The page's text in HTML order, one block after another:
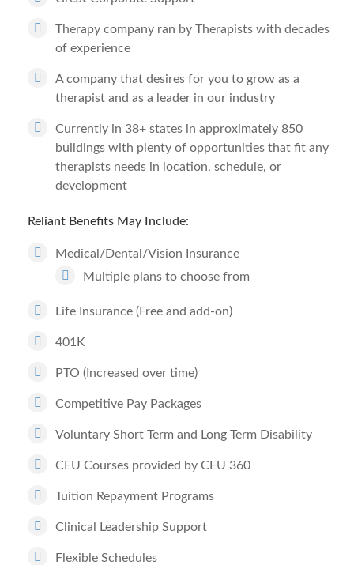
Therapy company ran by Therapists with decades
of experience
A company that desires for you to grow as a
therapist and as a leader in our industry
Currently in 38+ states in approximately 850
buildings with plenty of opportunities that fit any
therapists needs in location, schedule, or
development
Reliant Benefits May Include:
Medical/Dental/Vision Insurance
Multiple plans to choose from
Life Insurance (Free and add-on)
401K
PTO (Increased over time)
Competitive Pay Packages
Voluntary Short Term and Long Term Disability
CEU Courses provided by CEU 360
Tuition Repayment Programs
Clinical Leadership Support
Flexible Schedules